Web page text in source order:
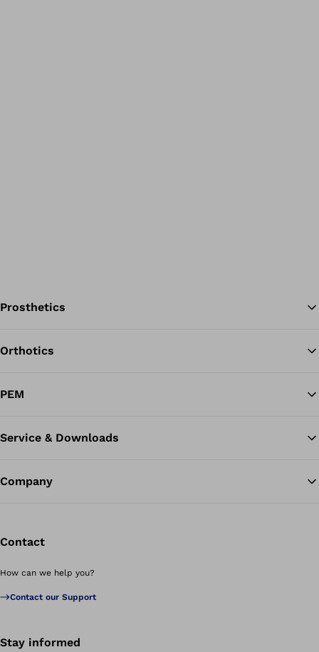
Prosthetics
Orthotics
PEM
Service & Downloads
Company
Contact
How can we help you?
Contact our Support
Stay informed